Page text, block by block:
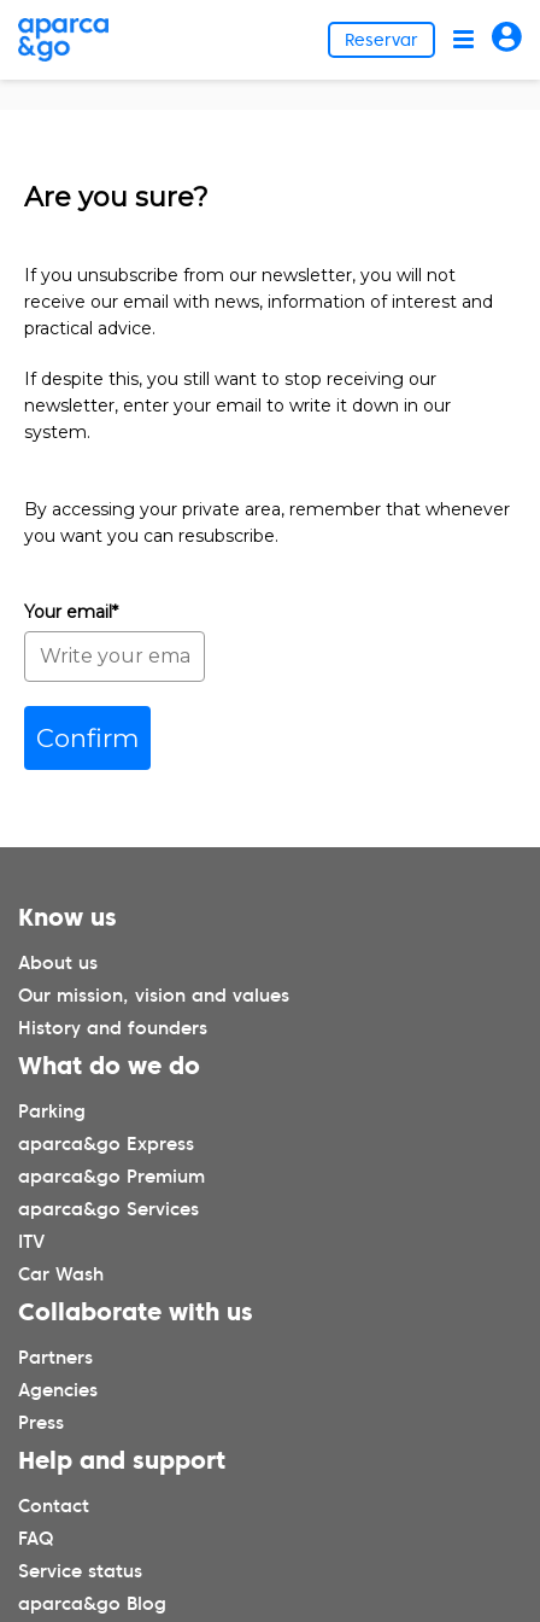
Reservar
Are you sure?
If you unsubscribe from our newsletter, you will not
receive our email with news, information of interest and
practical advice.
If despite this, you still want to stop receiving our
newsletter, enter your email to write it down in our
system.
By accessing your private area, remember that whenever
you want you can resubscribe.
Your email*
Confirm
Know us
About us
Our mission, vision and values
History and founders
What do we do
Parking
aparca&go Express
aparca&go Premium
aparca&go Services
ITV
Car Wash
Collaborate with us
Partners
Agencies
Press
Help and support
Contact
FAQ
Service status
aparca&go Blog